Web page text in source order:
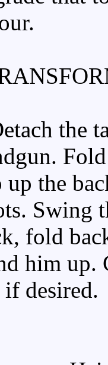
the
the
Swing
fold
him up.
desired.